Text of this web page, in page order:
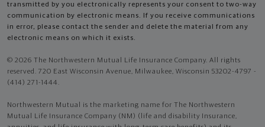
transmitted by you electronically represents your consent to two-way
communication by electronic means. If you receive communications
in error, please contact the sender and delete the material from any
electronic means on which it exists.
© 2026 The Northwestern Mutual Life Insurance Company. All rights
reserved. 720 East Wisconsin Avenue, Milwaukee, Wisconsin 53202-4797 -
(414) 271-1444.
Northwestern Mutual is the marketing name for The Northwestern
Mutual Life Insurance Company (NM) (life and disability Insurance,